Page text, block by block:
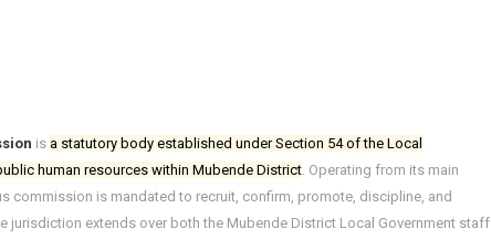
is a statutory body established under Section 54 of the Local
human resources within Mubende District. Operating from its main
commission is mandated to recruit, confirm, promote, discipline, and
jurisdiction extends over both the Mubende District Local Government staff